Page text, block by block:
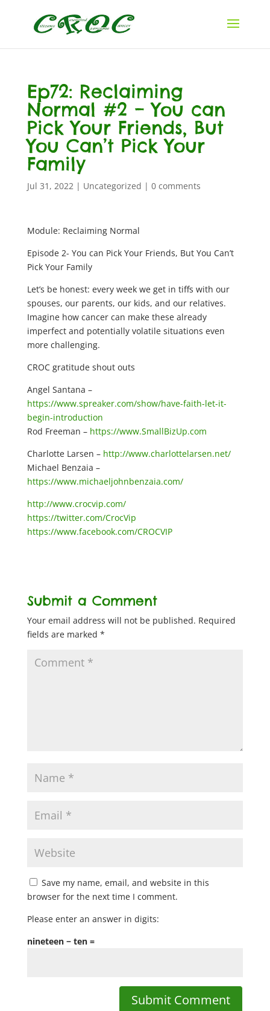
Ep72: Reclaiming
Normal #2 – You can
Pick Your Friends, But
You Can’t Pick Your
Family
Jul 31, 2022| Uncategorized | 0 comments
Module: Reclaiming Normal
Episode 2- You can Pick Your Friends, But You Can’t
Pick Your Family
Let’s be honest: every week we get in tiffs with our
spouses, our parents, our kids, and our relatives.
Imagine how cancer can make these already
imperfect and potentially volatile situations even
more challenging.
CROC gratitude shout outs
Angel Santana –
https://www.spreaker.com/show/have-faith-let-it-
begin-introduction
Rod Freeman – https://www.SmallBizUp.com
Charlotte Larsen – http://www.charlottelarsen.net/
Michael Benzaia –
https://www.michaeljohnbenzaia.com/
http://www.crocvip.com/
https://twitter.com/CrocVip
https://www.facebook.com/CROCVIP
Submit a Comment
Your email address will not be published. Required
fields are marked *
Save my name, email, and website in this
browser for the next time I comment.
Please enter an answer in digits:
nineteen − ten =